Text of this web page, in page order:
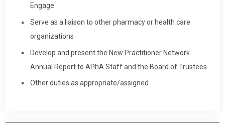
Engage
Serve as a liaison to other pharmacy or health care
organizations
Develop and present the New Practitioner Network
Annual Report to APhA Staff and the Board of Trustees
Other duties as appropriate/assigned